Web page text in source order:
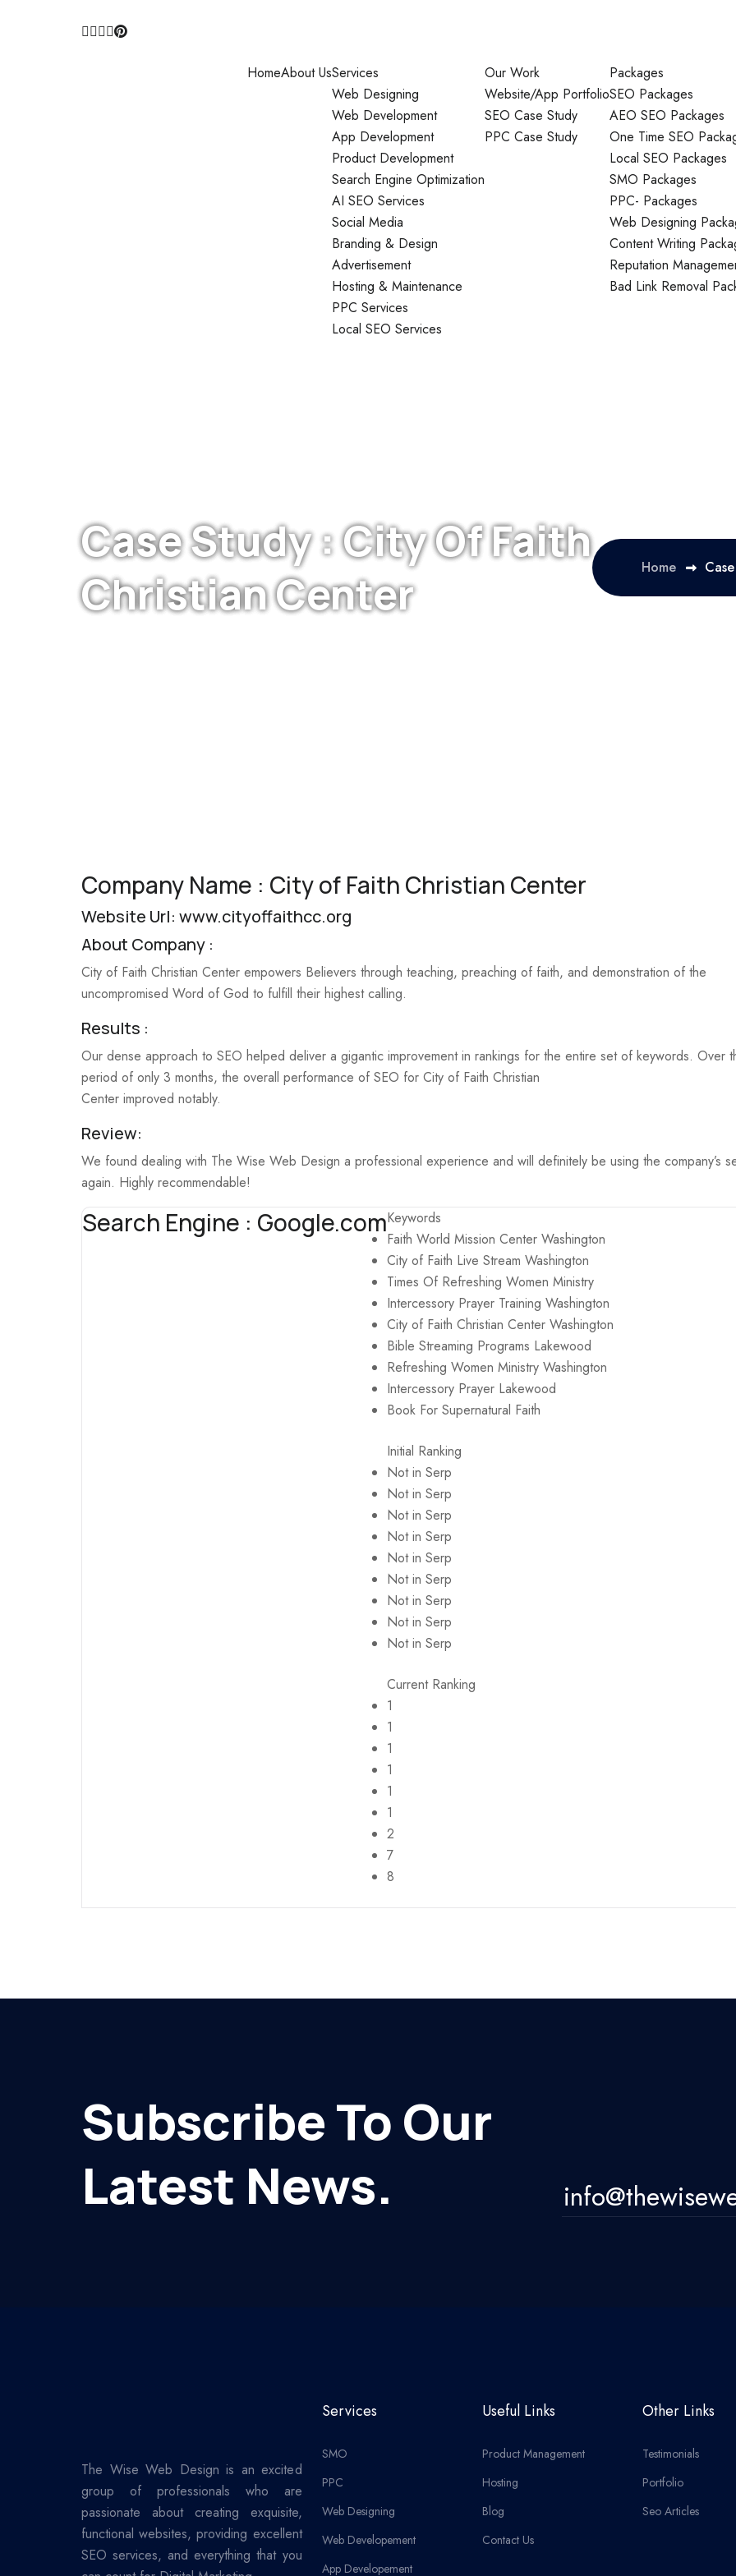
HomeAbout UsServices
Web Designing
Web Development
App Development
Product Development
Search Engine Optimization
AI SEO Services
Social Media
Branding & Design
Advertisement
Hosting & Maintenance
PPC Services
Local SEO Services
Our Work
Website/App Portfolio
SEO Case Study
PPC Case Study
Packages
SEO Packages
AEO SEO Packages
One Time SEO
Local SEO Packages
SMO Packages
PPC- Packages
Web Designing
Content Writing
Reputation
Bad Link Removal
Case Study : City Of Faith
Christian Center
Home
Company Name : City of Faith Christian Center
Website Url: www.cityoffaithcc.org
About Company :
City of Faith Christian Center empowers Believers through teaching, preaching of faith, and demonstration of the
uncompromised Word of God to fulfill their highest calling.
Results :
Our dense approach to SEO helped deliver a gigantic improvement in rankings for the entire set of keywords. Over
period of only 3 months, the overall performance of SEO for City of Faith Christian
Center improved notably.
Review:
We found dealing with The Wise Web Design a professional experience and will definitely be using the company’s
again. Highly recommendable!
Search Engine : Google.comKeywords
Faith World Mission Center Washington
City of Faith Live Stream Washington
Times Of Refreshing Women Ministry
Intercessory Prayer Training Washington
City of Faith Christian Center Washington
Bible Streaming Programs Lakewood
Refreshing Women Ministry Washington
Intercessory Prayer Lakewood
Book For Supernatural Faith
Initial Ranking
Not in Serp
Not in Serp
Not in Serp
Not in Serp
Not in Serp
Not in Serp
Not in Serp
Not in Serp
Not in Serp
Current Ranking
1
1
1
1
1
1
2
7
8
Subscribe To Our
Latest News.
The Wise Web Design is an excited
group of professionals who are
passionate about creating exquisite,
functional websites, providing excellent
SEO services, and everything that you
Services
SMO
PPC
Web Designing
Web Developement
App Developement
Useful Links
Product Management
Hosting
Blog
Contact Us
Other Links
Testimonials
Portfolio
Seo Articles